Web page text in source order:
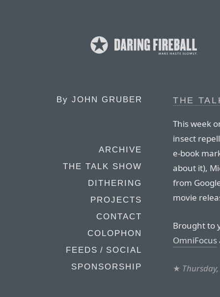
By JOHN GRUBER
ARCHIVE
THE TALK SHOW
DITHERING
PROJECTS
CONTACT
COLOPHON
FEEDS / SOCIAL
SPONSORSHIP
THE
This week
insect
e-book
about it),
from
movie
Brought to
OmniFocus
★